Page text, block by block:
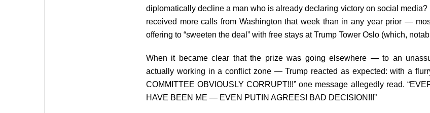
diplomatically decline a man who is already declaring victory on social
received more calls from Washington that week than in any year prior —
offering to “sweeten the deal” with free stays at Trump Tower Oslo (which,
When it became clear that the prize was going elsewhere — to an
actually working in a conflict zone — Trump reacted as expected: with a
COMMITTEE OBVIOUSLY CORRUPT!!!” one message allegedly read.
HAVE BEEN ME — EVEN PUTIN AGREES! BAD DECISION!!!”